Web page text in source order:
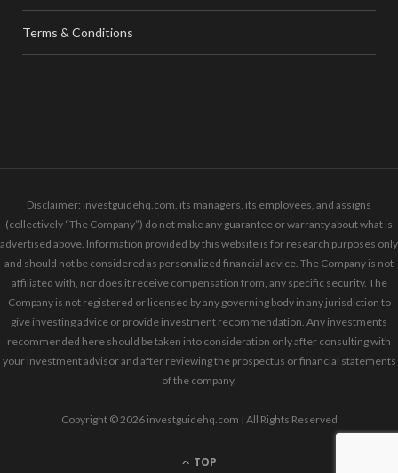
Terms & Conditions
Disclaimer: investguidehq.com, its managers, its employees, and assigns
(collectively “The Company”) do not make any guarantee or warranty about what is
advertised above. Information provided by this website is for research purposes only
and should not be considered as personalized financial advice. The Company is not
affiliated with, nor does it receive compensation from, any specific security. The
Company is not registered or licensed by any governing body in any jurisdiction to
give investing advice or provide investment recommendation. Any investments
recommended here should be taken into consideration only after consulting with
your investment advisor and after reviewing the prospectus or financial statements
of the company.
Copyright © 2026 investguidehq.com | All Rights Reserved
TOP